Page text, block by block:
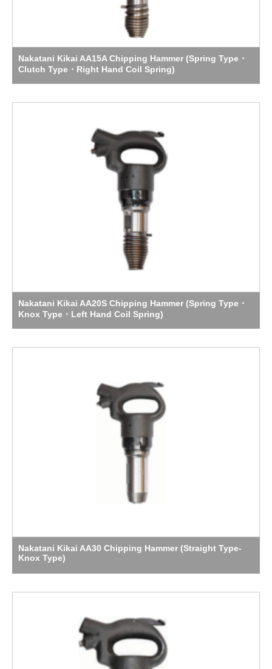
Nakatani Kikai AA15A Chipping Hammer (Spring Type・
Clutch Type・Right Hand Coil Spring)
Nakatani Kikai AA20S Chipping Hammer (Spring Type・
Knox Type・Left Hand Coil Spring)
Nakatani Kikai AA30 Chipping Hammer (Straight Type-
Knox Type)